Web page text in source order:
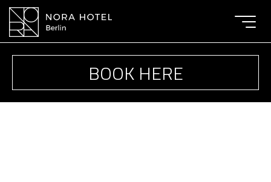
Toggle
BOOK HERE